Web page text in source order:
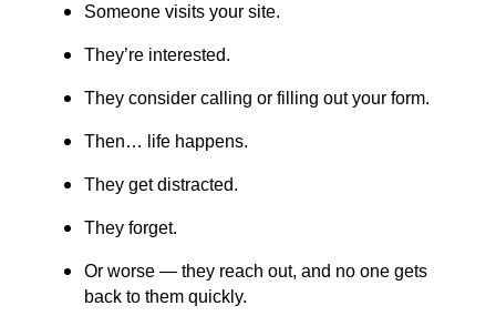
Someone visits your site.
They’re interested.
They consider calling or filling out your form.
Then… life happens.
They get distracted.
They forget.
Or worse — they reach out, and no one gets
back to them quickly.